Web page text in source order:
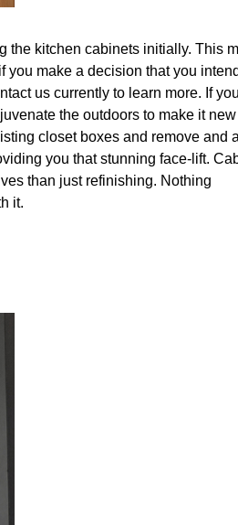
the kitchen cabinets initially. This
you make a decision that you
us currently to learn more. If
the outdoors to make it new
closet boxes and remove and
you that stunning face-lift.
than just refinishing. Nothing
it.